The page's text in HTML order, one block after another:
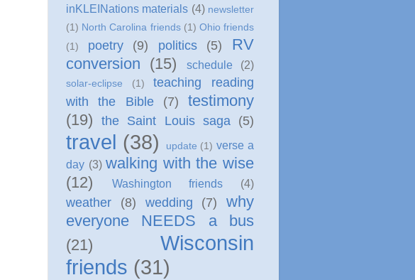
inKLEINations materials (4) newsletter
(1) North Carolina friends (1) Ohio friends
(1)
poetry (9) politics (5)
RV
conversion (15) schedule (2)
solar-eclipse (1)
teaching reading
with the Bible
(7)
testimony
(19)
the Saint Louis saga (5)
travel (38) update (1) verse a
day (3) walking with the wise
(12)
Washington friends (4)
weather (8) wedding (7)
why
everyone NEEDS a bus
(21)
Wisconsin
friends (31)